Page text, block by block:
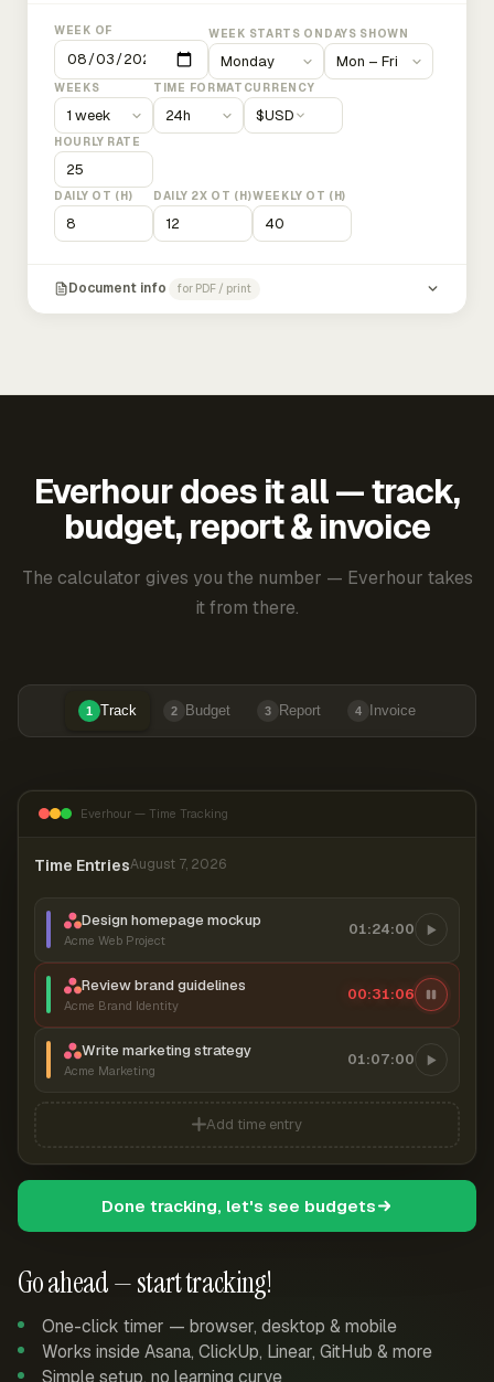
WEEK OF WEEK STARTS ON DAYS SHOWN
WEEKS TIME FORMAT CURRENCY
$USD
HOURLY RATE
DAILY OT (H) DAILY 2X OT (H)WEEKLY OT (H)
Document info for PDF / print
Everhour does it all — track,
budget, report & invoice
The calculator gives you the number — Everhour takes
it from there.
1 Track 2 Budget 3 Report 4 Invoice
Go ahead — start tracking!
One-click timer — browser, desktop & mobile
Works inside Asana, ClickUp, Linear, GitHub & more
Simple setup, no learning curve
Everhour — Time Tracking
Time EntriesAugust 7, 2026
Design homepage mockup
Acme Web Project
01:24:00
Review brand guidelines
Acme Brand Identity
00:31:07
Write marketing strategy
Acme Marketing
01:07:00
Add time entry
Done tracking, let's see budgets